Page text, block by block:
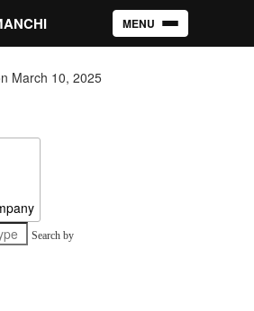
Toggle navigation
MENU
March 10, 2025
Search by